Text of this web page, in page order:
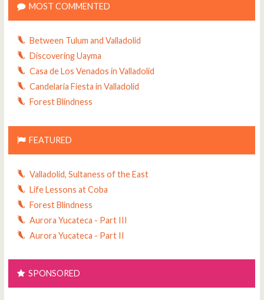
MOST COMMENTED
Between Tulum and Valladolid
Discovering Uayma
Casa de Los Venados in Valladolid
Candelaria Fiesta in Valladolid
Forest Blindness
FEATURED
Valladolid, Sultaness of the East
Life Lessons at Coba
Forest Blindness
Aurora Yucateca - Part III
Aurora Yucateca - Part II
SPONSORED